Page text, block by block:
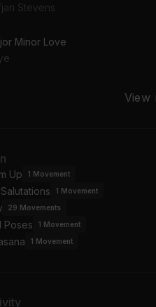
Stevens
Minor Love
York
View
Up 1 Movement
1 Movement
29 Movements
Poses
1 Movement
1 Movement